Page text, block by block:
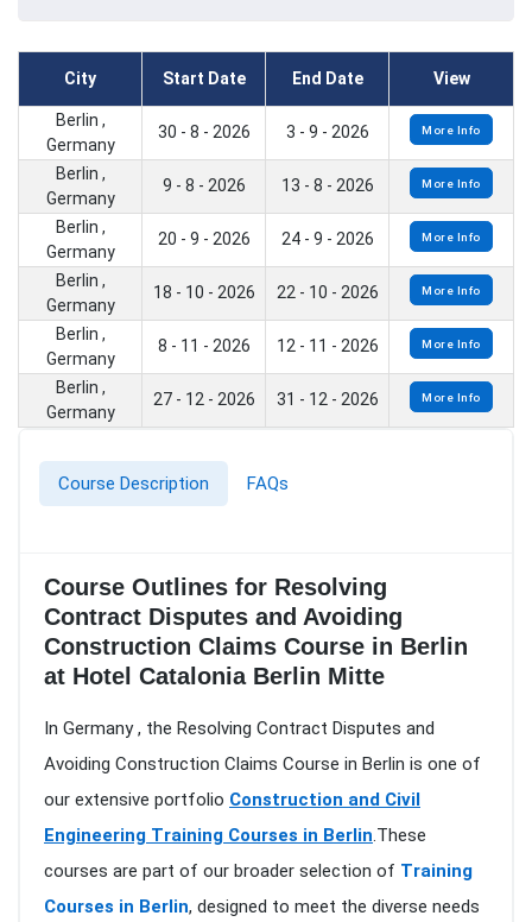
City Start Date End Date View
Berlin ,
Germany
30 - 8 - 2026 3 - 9 - 2026 More Info
Berlin ,
Germany
9 - 8 - 2026 13 - 8 - 2026 More Info
Berlin ,
Germany
20 - 9 - 2026 24 - 9 - 2026 More Info
Berlin ,
Germany
18 - 10 - 2026 22 - 10 - 2026 More Info
Berlin ,
Germany
8 - 11 - 2026 12 - 11 - 2026 More Info
Berlin ,
Germany
27 - 12 - 2026 31 - 12 - 2026 More Info
Course Description FAQs
Course Outlines for Resolving
Contract Disputes and Avoiding
Construction Claims Course in Berlin
at Hotel Catalonia Berlin Mitte
In Germany , the Resolving Contract Disputes and
Avoiding Construction Claims Course in Berlin is one of
our extensive portfolio Construction and Civil
Engineering Training Courses in Berlin.These
courses are part of our broader selection of Training
Courses in Berlin, designed to meet the diverse needs